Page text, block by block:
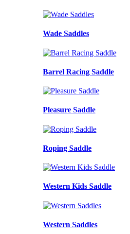
Wade Saddles
Barrel Racing Saddle
Pleasure Saddle
Roping Saddle
Western Kids Saddle
Western Saddles